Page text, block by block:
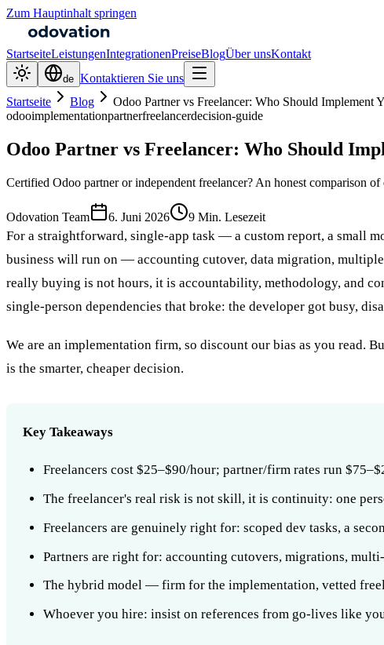
Zum Hauptinhalt springen
StartseiteLeistungenIntegrationenPreiseBlogÜber unsKontakt
de Kontaktieren Sie uns
Startseite
Blog
Odoo Partner vs Freelancer: Who Should Implement
odooimplementationpartnerfreelancerdecision-guide
Odoo Partner vs Freelancer: Who Should
Certified Odoo partner or independent freelancer? An honest comparison
Odovation Team 6. Juni 2026 9 Min. Lesezeit
For a straightforward, single-app task — a custom report, a small
business will run on — accounting cutover, data migration,
really buying is not hours, it is accountability, methodology, and
single-person dependencies that broke: the developer got busy,
We are an implementation firm, so discount our bias as you read.
is the smarter, cheaper decision.
Key Takeaways
Freelancers cost $25–$90/hour; partner/firm rates run
The freelancer's real risk is not skill, it is continuity: one
Freelancers are genuinely right for: scoped dev tasks, a
Partners are right for: accounting cutovers, migrations,
The hybrid model — firm for the implementation, vetted
Whoever you hire: insist on references from go-lives like